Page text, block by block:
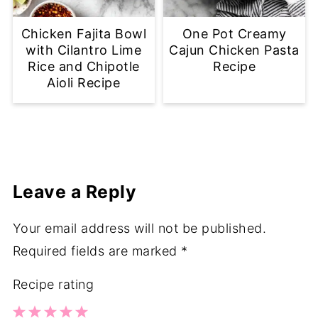
Chicken Fajita Bowl
with Cilantro Lime
Rice and Chipotle
Aioli Recipe
One Pot Creamy
Cajun Chicken Pasta
Recipe
Leave a Reply
Your email address will not be published.
Required fields are marked *
Recipe rating